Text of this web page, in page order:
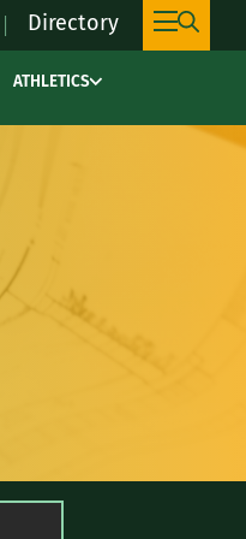
Directory
link
an
learn
ATHLETICS